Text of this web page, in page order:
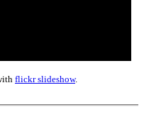
flickr slideshow.